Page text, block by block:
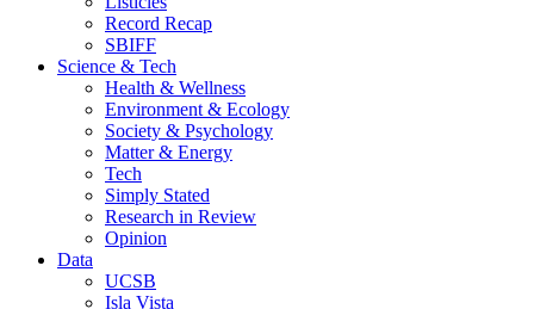
Record Recap
SBIFF
Science & Tech
Health & Wellness
Environment & Ecology
Society & Psychology
Matter & Energy
Tech
Simply Stated
Research in Review
Opinion
Data
UCSB
Isla Vista